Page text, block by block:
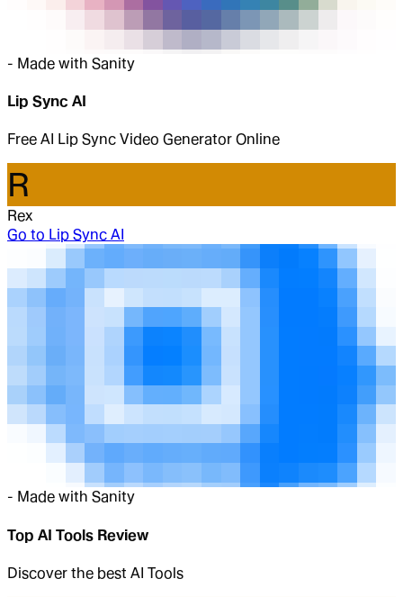
- Made with Sanity
Lip Sync AI
Free AI Lip Sync Video Generator Online
R
Rex
Go to Lip Sync AI
- Made with Sanity
Top AI Tools Review
Discover the best AI Tools